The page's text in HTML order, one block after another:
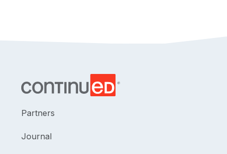
Partners
Journal